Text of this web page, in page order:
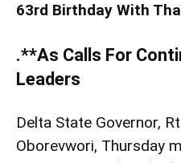
63rd Birthday With
.**As Calls For
Leaders
Delta State Governor,
Oborevwori, Thursday